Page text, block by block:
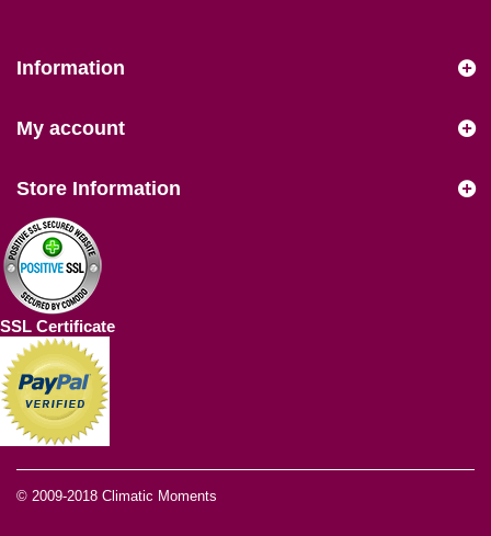
Information
© 2009-2018 Climatic Moments
My account
Store Information
SSL Certificate